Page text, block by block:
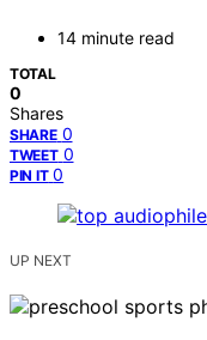
14 minute read
TOTAL
0
Shares
SHARE 0
TWEET 0
PIN IT 0
UP NEXT